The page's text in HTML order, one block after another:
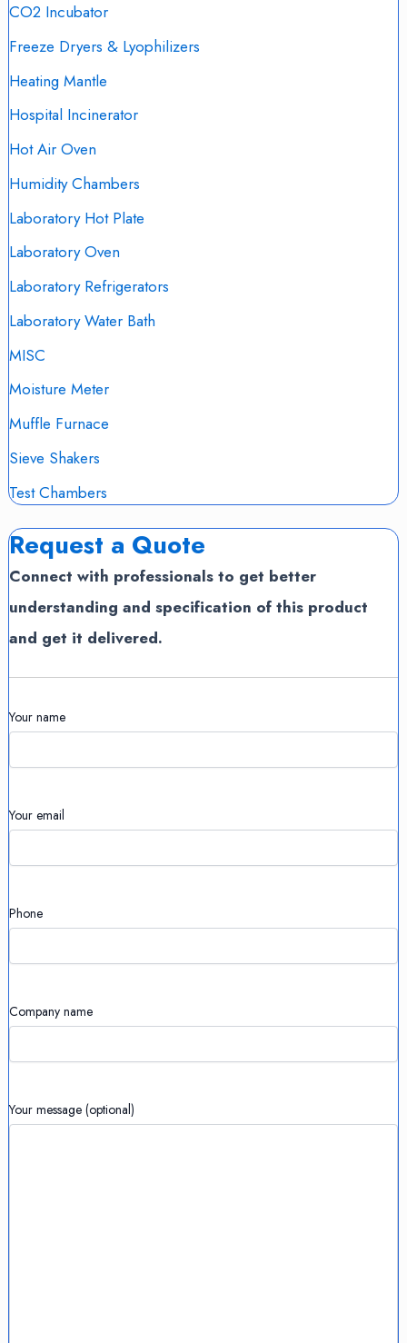
CO2 Incubator
Freeze Dryers & Lyophilizers
Heating Mantle
Hospital Incinerator
Hot Air Oven
Humidity Chambers
Laboratory Hot Plate
Laboratory Oven
Laboratory Refrigerators
Laboratory Water Bath
MISC
Moisture Meter
Muffle Furnace
Sieve Shakers
Test Chambers
Request a Quote
Connect with professionals to get better
understanding and specification of this product
and get it delivered.
Your name
Your email
Phone
Company name
Your message (optional)